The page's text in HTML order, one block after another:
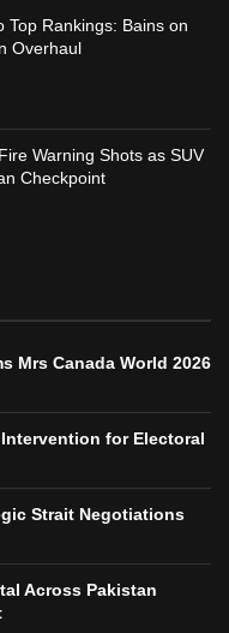
Top Rankings: Bains on
Overhaul
Warning Shots as SUV
Checkpoint
Mrs Canada World 2026
for Electoral
Strait Negotiations
Across Pakistan